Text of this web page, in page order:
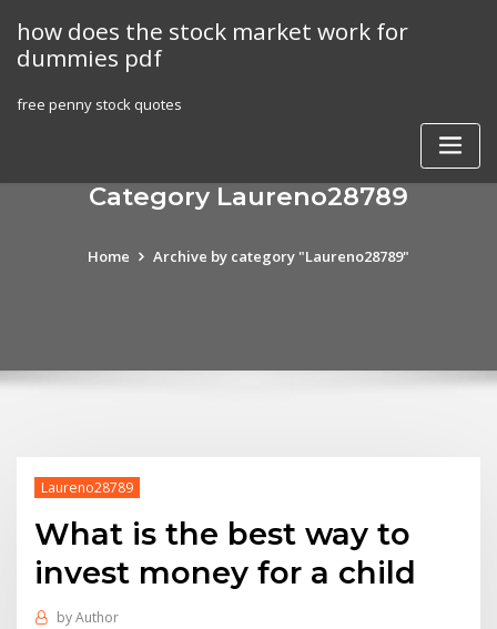
content
how does the stock market work for
dummies pdf
free penny stock quotes
Category Laureno28789
Home Archive by category "Laureno28789"
Laureno28789
What is the best way to
invest money for a child
byAuthor